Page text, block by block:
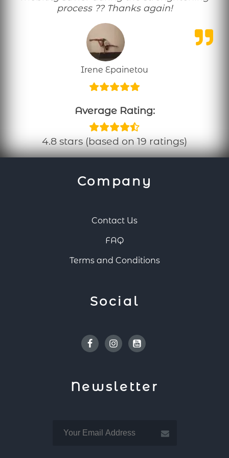
process ?? Thanks again!
Irene Epainetou
Average Rating:
4.8 stars (based on 19 ratings)
Company
Contact Us
FAQ
Terms and Conditions
Social
FacebookInstagramYoutube
Newsletter